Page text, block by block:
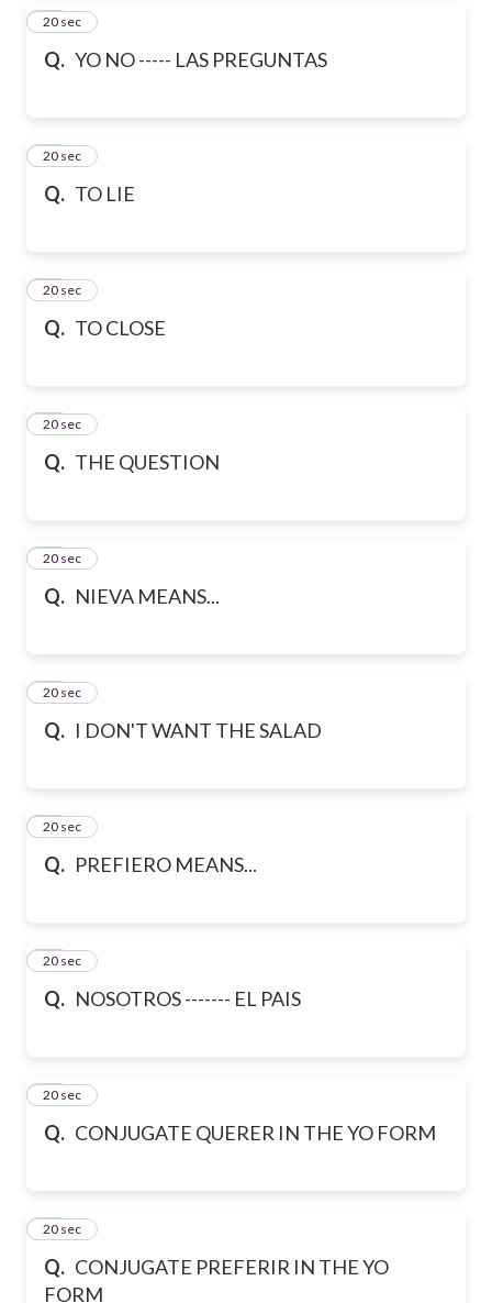
Q. YO NO ----- LAS PREGUNTAS
37
20 sec
Q. TO LIE
38
20 sec
Q. TO CLOSE
39
20 sec
Q. THE QUESTION
40
20 sec
Q. NIEVA MEANS...
41
20 sec
Q. I DON'T WANT THE SALAD
42
20 sec
Q. PREFIERO MEANS...
43
20 sec
Q. NOSOTROS ------- EL PAIS
44
20 sec
Q. CONJUGATE QUERER IN THE YO FORM
45
20 sec
Q. CONJUGATE PREFERIR IN THE YO
FORM
46
20 sec